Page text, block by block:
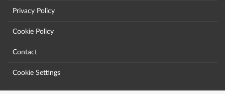
Privacy Policy
Cookie Policy
Contact
Cookie Settings